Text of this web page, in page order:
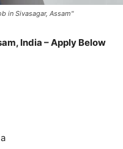
in Sivasagar, Assam"
India – Apply Below